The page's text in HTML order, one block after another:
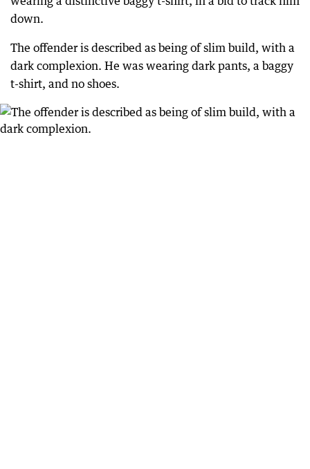
down.
The offender is described as being of slim build, with a
dark complexion. He was wearing dark pants, a baggy
t-shirt, and no shoes.